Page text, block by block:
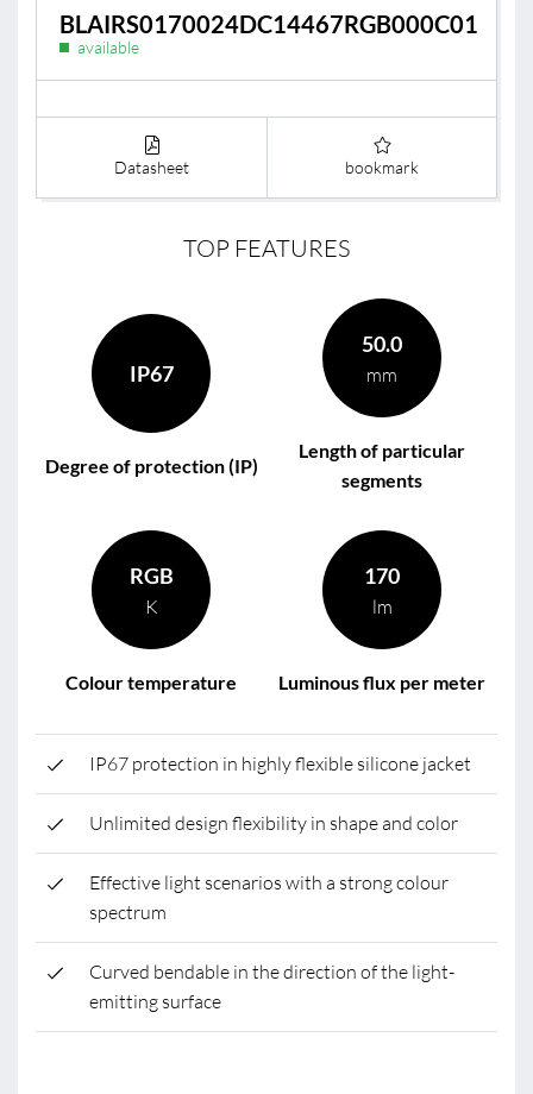
BLAIRS0170024DC14467RGB000C01
available
Datasheet bookmark
TOP FEATURES
IP67
Degree of protection (IP)
50.0
mm
Length of particular
segments
RGB
K
Colour temperature
170
lm
Luminous flux per meter
IP67 protection in highly flexible silicone jacket
Unlimited design flexibility in shape and color
Effective light scenarios with a strong colour
spectrum
Curved bendable in the direction of the light-
emitting surface